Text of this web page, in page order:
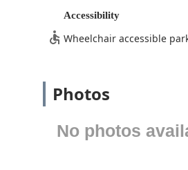
Key Copying, and
services like
residential, commercial,
Deadbolts Installation,
Accessibility
Wheelchair accessible
Photos
No photos